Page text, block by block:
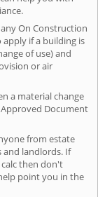
On Construction
apply if a building is
of use) and
or air
a material change
Document
from estate
and landlords. If
then don't
point you in the